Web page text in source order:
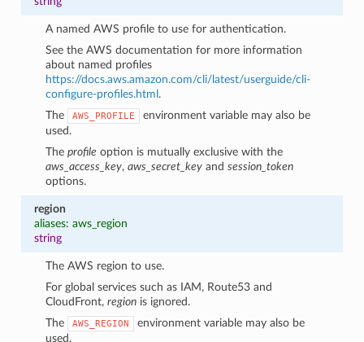
A named AWS profile to use for authentication.
See the AWS documentation for more information
about named profiles
https://docs.aws.amazon.com/cli/latest/userguide/cli-
configure-profiles.html .
The
AWS_PROFILE
environment variable may also be
used.
Theprofile option is mutually exclusive with the
aws_access_key,aws_secret_key andsession_token
options.
region
aliases: aws_region
string
The AWS region to use.
For global services such as IAM, Route53 and
CloudFront,region is ignored.
The
AWS_REGION
environment variable may also be
used.